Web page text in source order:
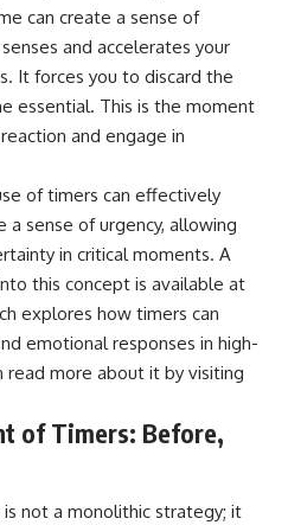
can create a sense of
and accelerates your
It forces you to discard the
essential. This is the moment
and engage in
of timers can effectively
sense of urgency, allowing
in critical moments. A
this concept is available at
explores how timers can
emotional responses in high-
read more about it by visiting
of Timers: Before,
not a monolithic strategy; it